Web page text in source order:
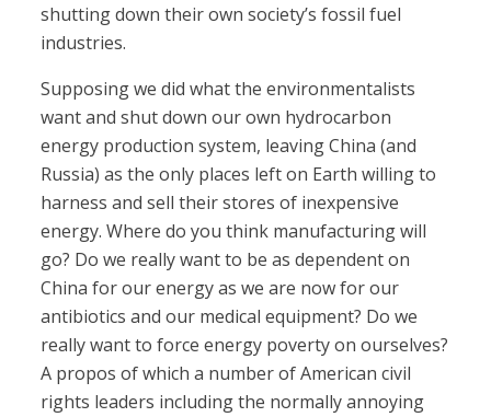
shutting down their own society’s fossil fuel
industries.
Supposing we did what the environmentalists
want and shut down our own hydrocarbon
energy production system, leaving China (and
Russia) as the only places left on Earth willing to
harness and sell their stores of inexpensive
energy. Where do you think manufacturing will
go? Do we really want to be as dependent on
China for our energy as we are now for our
antibiotics and our medical equipment? Do we
really want to force energy poverty on ourselves?
A propos of which a number of American civil
rights leaders including the normally annoying